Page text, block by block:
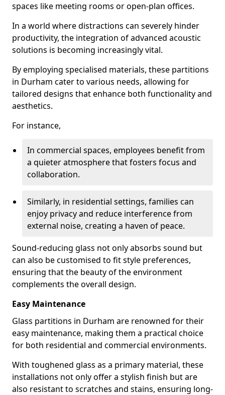
spaces like meeting rooms or open-plan offices.
In a world where distractions can severely hinder
productivity, the integration of advanced acoustic
solutions is becoming increasingly vital.
By employing specialised materials, these partitions
in Durham cater to various needs, allowing for
tailored designs that enhance both functionality and
aesthetics.
For instance,
In commercial spaces, employees benefit from
a quieter atmosphere that fosters focus and
collaboration.
Similarly, in residential settings, families can
enjoy privacy and reduce interference from
external noise, creating a haven of peace.
Sound-reducing glass not only absorbs sound but
can also be customised to fit style preferences,
ensuring that the beauty of the environment
complements the overall design.
Easy Maintenance
Glass partitions in Durham are renowned for their
easy maintenance, making them a practical choice
for both residential and commercial environments.
With toughened glass as a primary material, these
installations not only offer a stylish finish but are
also resistant to scratches and stains, ensuring long-